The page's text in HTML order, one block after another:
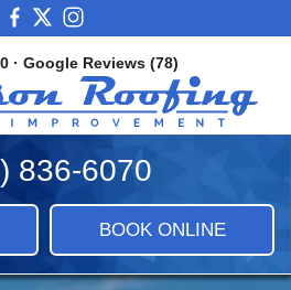
View
Facebook
View
X
Instagram
Images
Google Reviews (78)
&
836-6070
BOOK ONLINE